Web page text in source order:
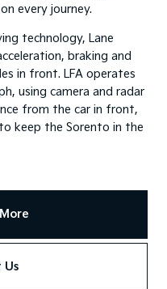
every journey.
technology, Lane
braking and
in front. LFA operates
using camera and radar
from the car in front,
keep the Sorento in the
Us